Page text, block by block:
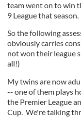
team went on to win
9 League that season.
So the following
obviously carries
not won their league
all!)
My twins are now
-- one of them plays
the Premier League
Cup. We're talking